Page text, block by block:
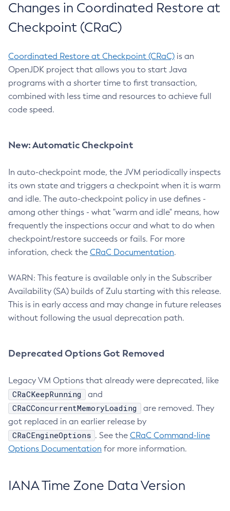
Changes in Coordinated Restore at
Checkpoint (CRaC)
Coordinated Restore at Checkpoint (CRaC) is an
OpenJDK project that allows you to start Java
programs with a shorter time to first transaction,
combined with less time and resources to achieve full
code speed.
New: Automatic Checkpoint
In auto-checkpoint mode, the JVM periodically inspects
its own state and triggers a checkpoint when it is warm
and idle. The auto-checkpoint policy in use defines -
among other things - what "warm and idle" means, how
frequently the inspections occur and what to do when
checkpoint/restore succeeds or fails. For more
inforation, check the CRaC Documentation.
WARN: This feature is available only in the Subscriber
Availability (SA) builds of Zulu starting with this release.
This is in early access and may change in future releases
without following the usual deprecation path.
Deprecated Options Got Removed
Legacy VM Options that already were deprecated, like
CRaCKeepRunning and
CRaCConcurrentMemoryLoading
are removed. They
got replaced in an earlier release by
CRaCEngineOptions . See the CRaC Command-line
Options Documentation for more information.
IANA Time Zone Data Version